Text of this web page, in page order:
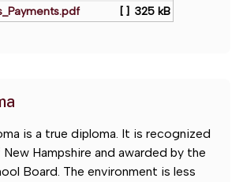
[ ] 325 kB
is a true diploma. It is recognized
Hampshire and awarded by the
Board. The environment is less